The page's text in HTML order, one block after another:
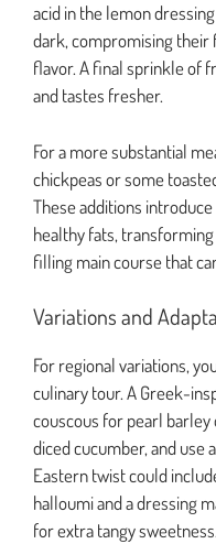
acid in the lemon
dark, compromising their
flavor. A final sprinkle of
and tastes fresher.
For a more substantial
chickpeas or some
These additions
healthy fats,
filling main course that
Variations and
For regional variations,
culinary tour. A Greek-
couscous for pearl barley
diced cucumber, and use
Eastern twist could
halloumi and a dressing
for extra tangy